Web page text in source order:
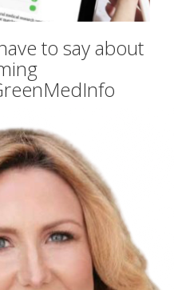
to say about